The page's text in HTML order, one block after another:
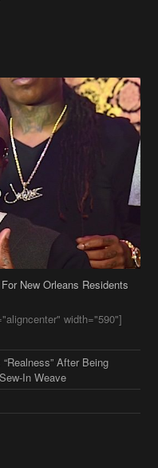
New Orleans Residents
width="590"]
After Being
In Weave